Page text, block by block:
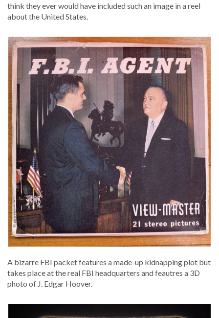
think they ever would have includ­ed such an image in a reel
about the Unit­ed States.
A bizarre FBI pack­et fea­tures a made-up kid­nap­ping plot but
takes place at the real FBI head­quar­ters and feautres a 3D
pho­to of J. Edgar Hoover.